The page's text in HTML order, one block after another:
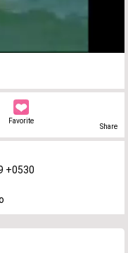
Favorite
Share
+0530